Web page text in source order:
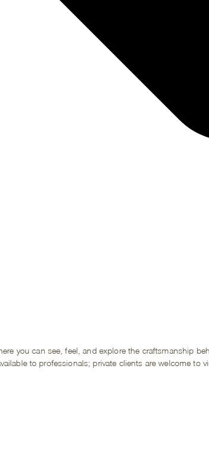
you can see, feel, and explore the craftsmanship
to professionals; private clients are welcome to